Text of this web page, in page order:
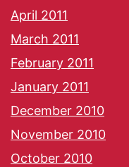
April 2011
March 2011
February 2011
January 2011
December 2010
November 2010
October 2010